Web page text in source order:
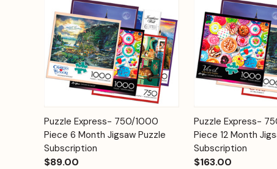
Quick View
Add to
Cart
Puzzle Express- 750/1000
Piece 6 Month Jigsaw Puzzle
Subscription
$89.00
Quick View
Puzzle Express-
Piece 12 Month
Subscription
$163.00